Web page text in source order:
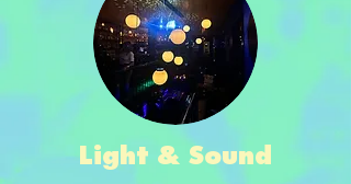
Light & Sound